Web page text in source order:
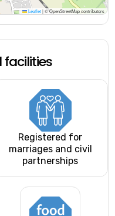
Leaflet |© OpenStreetMap contributors
facilities
Registered for
marriages and civil
partnerships